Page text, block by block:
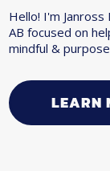
Hello! I'm
AB focused on
mindful &
LEARN